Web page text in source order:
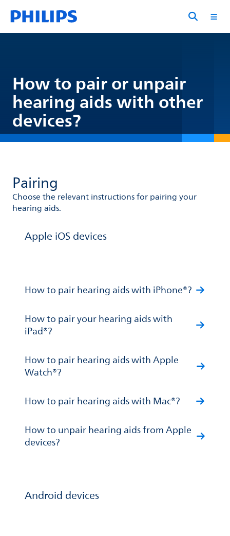
How to pair or unpair
hearing aids with other
devices?
Pairing
Choose the relevant instructions for pairing your
hearing aids.
Apple iOS devices
How to pair hearing aids with iPhone®?
How to pair your hearing aids with
iPad®?
How to pair hearing aids with Apple
Watch®?
How to pair hearing aids with Mac®?
How to unpair hearing aids from Apple
devices?
Android devices